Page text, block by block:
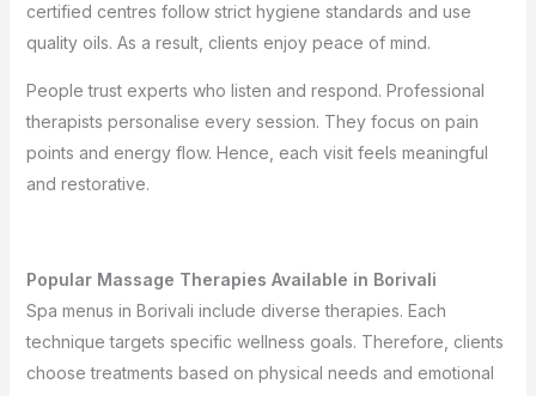
certified centres follow strict hygiene standards and use
quality oils. As a result, clients enjoy peace of mind.
People trust experts who listen and respond. Professional
therapists personalise every session. They focus on pain
points and energy flow. Hence, each visit feels meaningful
and restorative.
Popular Massage Therapies Available in Borivali
Spa menus in Borivali include diverse therapies. Each
technique targets specific wellness goals. Therefore, clients
choose treatments based on physical needs and emotional